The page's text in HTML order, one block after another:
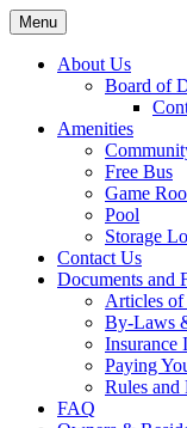
Skip
to
content
Menu
About Us
Board of
Amenities
Free Bus
Game
Pool
Storage
Contact Us
Documents and
Articles of
By-Laws
Insurance
Paying
Rules and
FAQ